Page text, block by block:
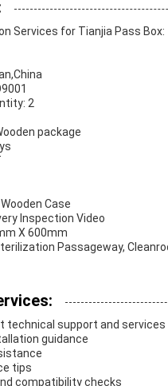
Services for Tianjia Pass Box:
2
package
Case
Inspection Video
X 600mm
Passageway,
technical support and services
guidance
tips
compatibility checks